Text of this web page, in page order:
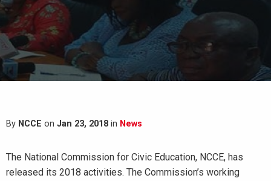
By NCCE on Jan 23, 2018 in News
The National Commission for Civic Education, NCCE, has
released its 2018 activities. The Commission’s working